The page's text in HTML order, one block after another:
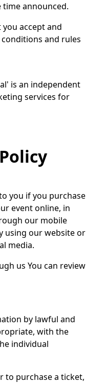
announced.
accept and
and rules
is an independent
services for
you if you purchase
event online, in
our mobile
using our website or
media.
us You can review
by lawful and
with the
individual
to purchase a ticket,